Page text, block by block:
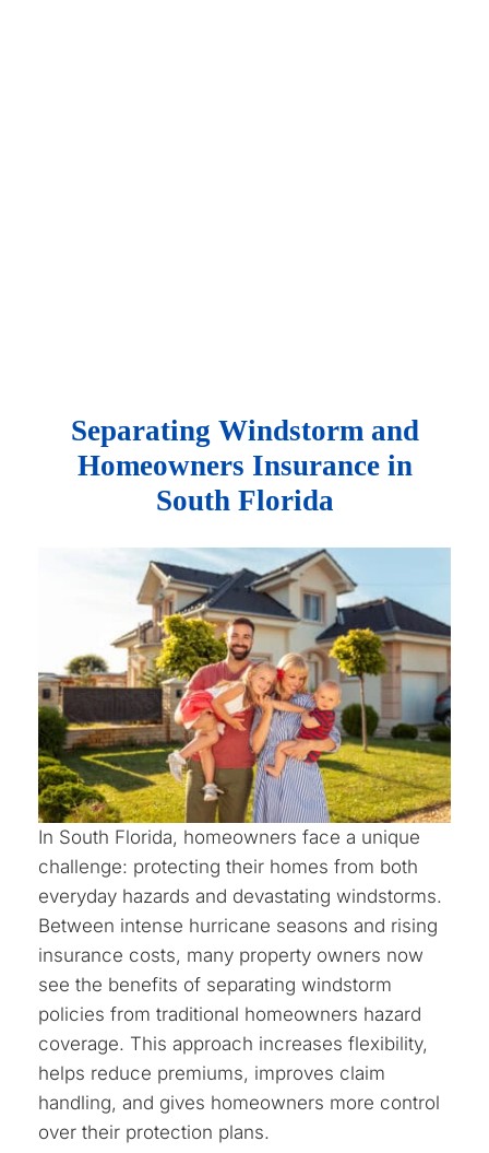
Separating Windstorm and
Homeowners Insurance in
South Florida
In South Florida, homeowners face a unique
challenge: protecting their homes from both
everyday hazards and devastating windstorms.
Between intense hurricane seasons and rising
insurance costs, many property owners now
see the benefits of separating windstorm
policies from traditional homeowners hazard
coverage. This approach increases flexibility,
helps reduce premiums, improves claim
handling, and gives homeowners more control
over their protection plans.